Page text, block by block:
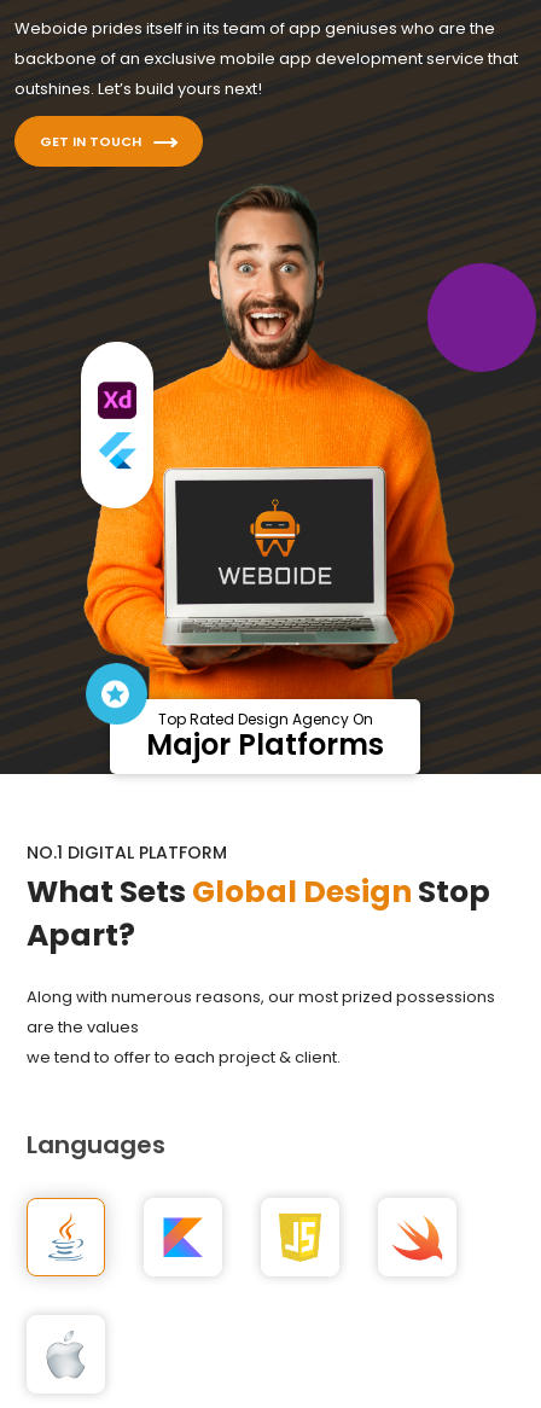
Weboide prides itself in its team of app geniuses who are the
backbone of an exclusive mobile app development service that
outshines. Let’s build yours next!
GET IN TOUCH
Top Rated Design Agency On
Major Platforms
NO.1 DIGITAL PLATFORM
What Sets Global Design Stop
Apart?
Along with numerous reasons, our most prized possessions
are the values
we tend to offer to each project & client.
Languages